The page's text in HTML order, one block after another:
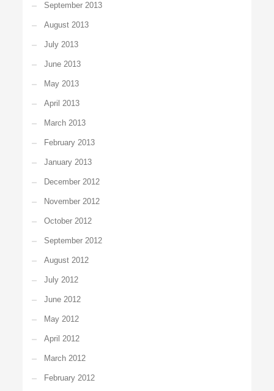
September 2013
August 2013
July 2013
June 2013
May 2013
April 2013
March 2013
February 2013
January 2013
December 2012
November 2012
October 2012
September 2012
August 2012
July 2012
June 2012
May 2012
April 2012
March 2012
February 2012